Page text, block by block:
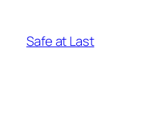
content
Safe at Last